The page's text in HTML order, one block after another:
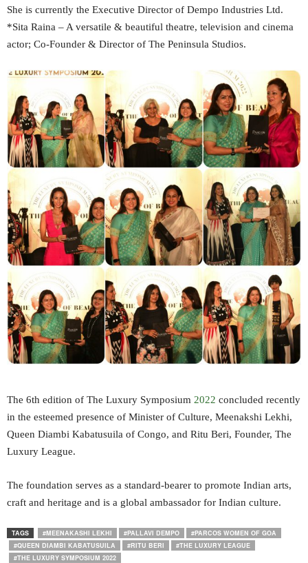
She is currently the Executive Director of Dempo Industries Ltd.
*Sita Raina – A versatile & beautiful theatre, television and cinema
actor; Co-Founder & Director of The Peninsula Studios.
The 6th edition of The Luxury Symposium 2022 concluded recently
in the esteemed presence of Minister of Culture, Meenakshi Lekhi,
Queen Diambi Kabatusuila of Congo, and Ritu Beri, Founder, The
Luxury League.
The foundation serves as a standard-bearer to promote Indian arts,
craft and heritage and is a global ambassador for Indian culture.
TAGS #MEENAKASHI LEKHI #PALLAVI DEMPO
#PARCOS WOMEN OF GOA
#QUEEN DIAMBI KABATUSUILA
#RITU BERI
#THE LUXURY LEAGUE
#THE LUXURY SYMPOSIUM 2022